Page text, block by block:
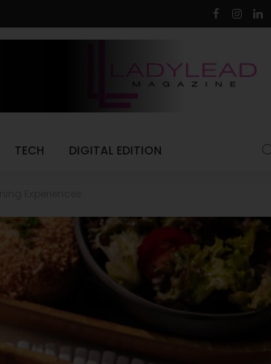
TECH DIGITAL EDITION